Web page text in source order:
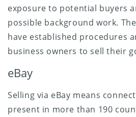
exposure to potential buyers
possible background work.
have established procedures
business owners to sell their
eBay
Selling via eBay means
present in more than 190